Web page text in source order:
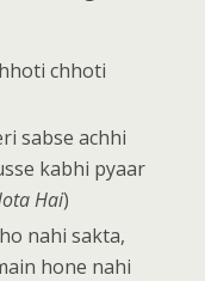
chhoti
sabse achhi
kabhi pyaar
Hai)
nahi sakta,
hone nahi